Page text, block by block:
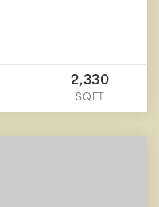
2,330
SQFT